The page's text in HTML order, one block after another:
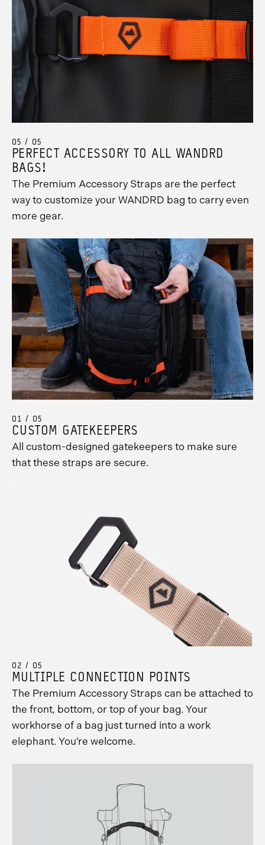
05 / 05
PERFECT ACCESSORY TO ALL WANDRD
BAGS!
The Premium Accessory Straps are the perfect
way to customize your WANDRD bag to carry even
more gear.
01 / 05
CUSTOM GATEKEEPERS
All custom-designed gatekeepers to make sure
that these straps are secure.
02 / 05
MULTIPLE CONNECTION POINTS
The Premium Accessory Straps can be attached to
the front, bottom, or top of your bag. Your
workhorse of a bag just turned into a work
elephant. You’re welcome.